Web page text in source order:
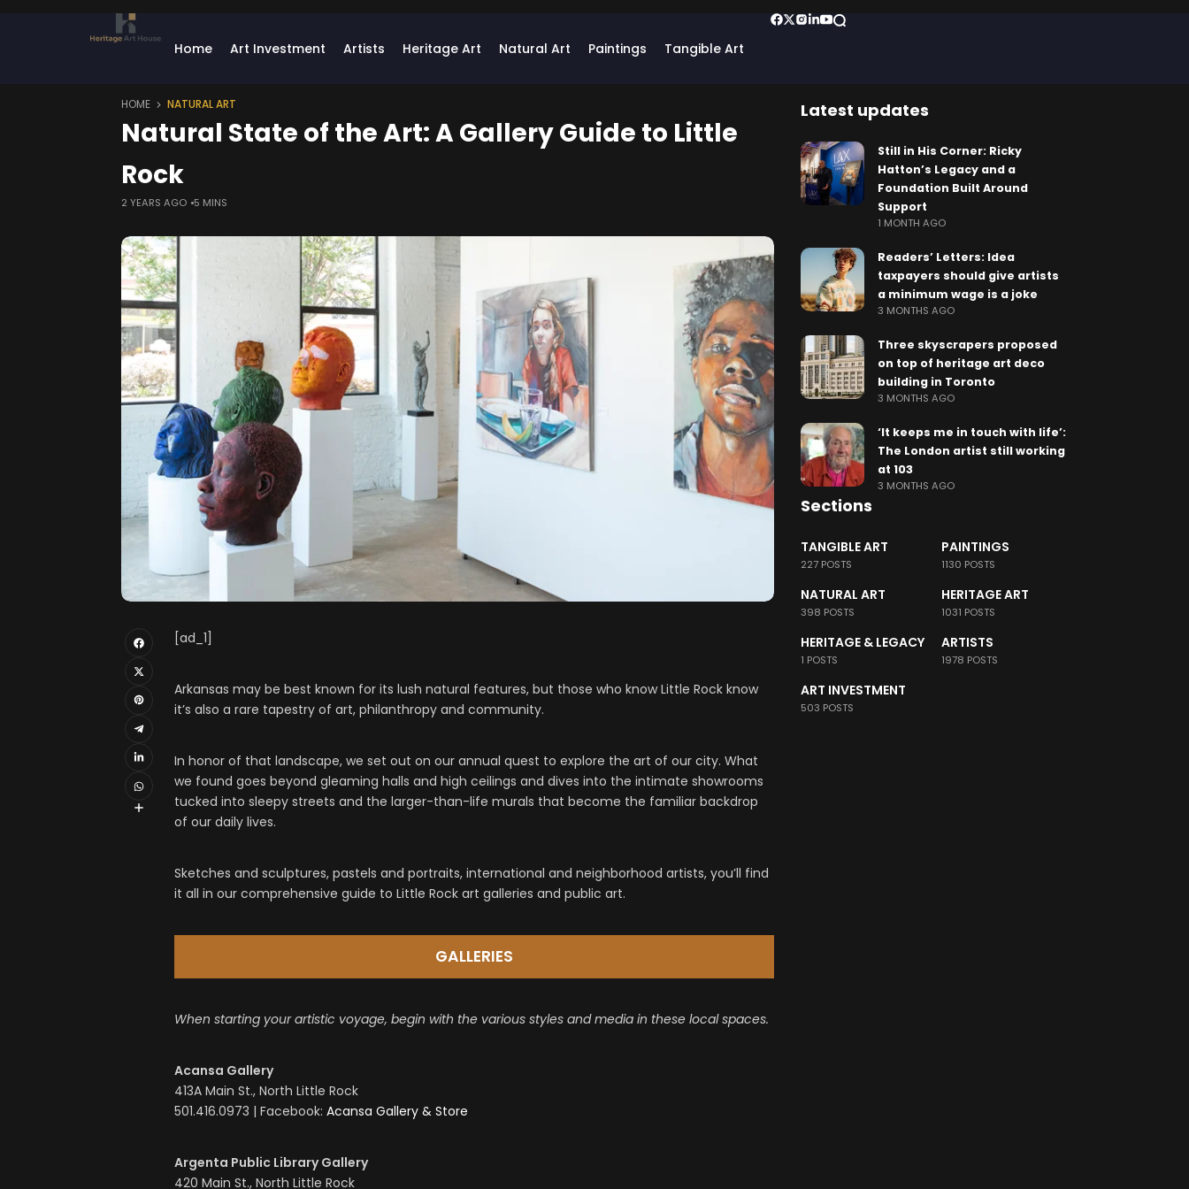
Home Art Investment Artists Heritage Art Natural Art Paintings Tangible Art
HOME NATURAL ART
Natural State of the Art: A Gallery Guide to Little
Rock
2 YEARS AGO 5 MINS
[ad_1]
Arkansas may be best known for its lush natural features, but those who know Little Rock know
it’s also a rare tapestry of art, philanthropy and community.
In honor of that landscape, we set out on our annual quest to explore the art of our city. What
we found goes beyond gleaming halls and high ceilings and dives into the intimate showrooms
tucked into sleepy streets and the larger-than-life murals that become the familiar backdrop
of our daily lives.
Sketches and sculptures, pastels and portraits, international and neighborhood artists, you’ll find
it all in our comprehensive guide to Little Rock art galleries and public art.
GALLERIES
When starting your artistic voyage, begin with the various styles and media in these local spaces.
Acansa Gallery
413A Main St., North Little Rock
501.416.0973 | Facebook: Acansa Gallery & Store
Argenta Public Library Gallery
420 Main St., North Little Rock
Latest updates
Still in His Corner: Ricky
Hatton’s Legacy and a
Foundation Built Around
Support
1 MONTH AGO
Readers’ Letters: Idea
taxpayers should give artists
a minimum wage is a joke
3 MONTHS AGO
Three skyscrapers proposed
on top of heritage art deco
building in Toronto
3 MONTHS AGO
‘It keeps me in touch with life’:
The London artist still working
at 103
3 MONTHS AGO
Sections
TANGIBLE ART
227 POSTS
PAINTINGS
1130 POSTS
NATURAL ART
398 POSTS
HERITAGE ART
1031 POSTS
HERITAGE & LEGACY
1 POSTS
ARTISTS
1978 POSTS
ART INVESTMENT
503 POSTS